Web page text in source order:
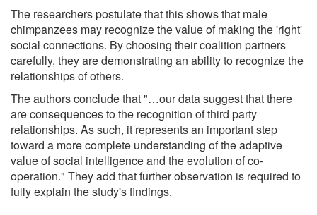
The researchers postulate that this shows that male
chimpanzees may recognize the value of making the 'right'
social connections. By choosing their coalition partners
carefully, they are demonstrating an ability to recognize the
relationships of others.
The authors conclude that "…our data suggest that there
are consequences to the recognition of third party
relationships. As such, it represents an important step
toward a more complete understanding of the adaptive
value of social intelligence and the evolution of co-
operation." They add that further observation is required to
fully explain the study's findings.